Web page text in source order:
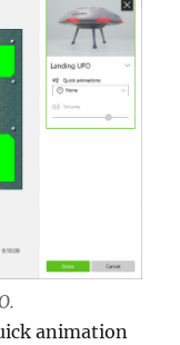
animation